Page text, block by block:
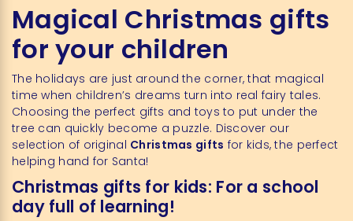
Magical Christmas gifts
for your children
The holidays are just around the corner, that magical
time when children’s dreams turn into real fairy tales.
Choosing the perfect gifts and toys to put under the
tree can quickly become a puzzle. Discover our
selection of original Christmas gifts for kids, the perfect
helping hand for Santa!
Christmas gifts for kids: For a school
day full of learning!